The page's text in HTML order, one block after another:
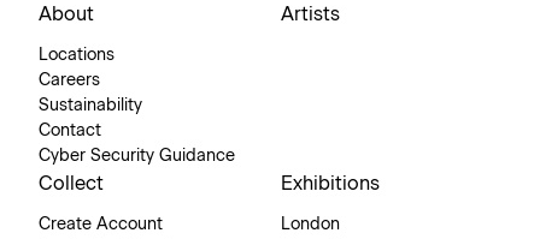
About
Locations
Careers
Sustainability
Contact
Cyber Security Guidance
Artists
Collect
Create Account
Exhibitions
London